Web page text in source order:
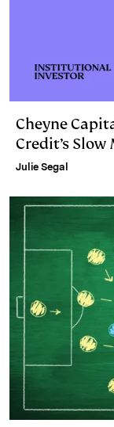
Cheyne
Credit’s
Julie Segal